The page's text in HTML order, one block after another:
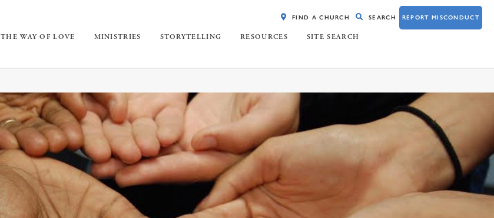
THE WAY OF LOVE MINISTRIES STORYTELLING RESOURCES SITE SEARCH
FIND A CHURCH SEARCH REPORT MISCONDUCT